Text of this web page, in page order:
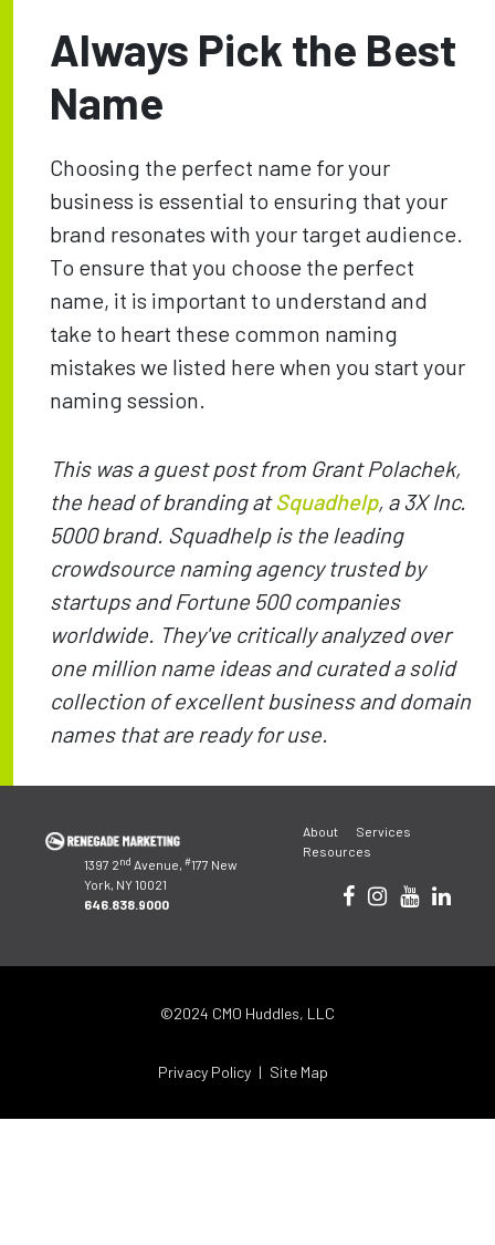
Always Pick the Best
Name
Choosing the perfect name for your
business is essential to ensuring that your
brand resonates with your target audience.
To ensure that you choose the perfect
name, it is important to understand and
take to heart these common naming
mistakes we listed here when you start your
naming session.
This was a guest post from Grant Polachek,
the head of branding atSquadhelp, a 3X Inc.
5000 brand. Squadhelp is the leading
crowdsource naming agency trusted by
startups and Fortune 500 companies
worldwide. They've critically analyzed over
one million name ideas and curated a solid
collection of excellent business and domain
names that are ready for use.
navigation
1397 2nd Avenue, #177 New
York, NY 10021
646.838.9000
About
Services
Resources
©2024 CMO Huddles, LLC
Privacy Policy Site Map